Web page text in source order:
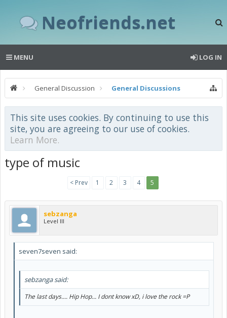
Neofriends.net
MENU LOG IN
General Discussion General Discussions
This site uses cookies. By continuing to use this
site, you are agreeing to our use of cookies.
Learn More.
type of music
< Prev 1 2 3 4 5
sebzanga
Level III
seven7seven said:
sebzanga said:
The last days.... Hip Hop... I dont know xD, i love the rock =P